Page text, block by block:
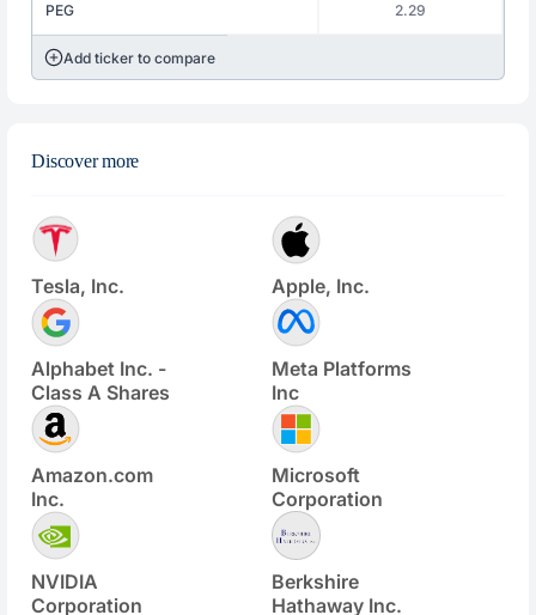
PEG 2.29
Add ticker to compare
Discover more
Tesla, Inc. Apple, Inc.
Alphabet Inc. -
Class A Shares
Meta Platforms
Inc
Amazon.com
Inc.
Microsoft
Corporation
NVIDIA
Corporation
Berkshire
Hathaway Inc.